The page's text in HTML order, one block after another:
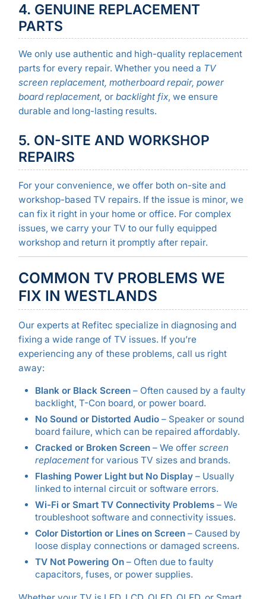
4. GENUINE REPLACEMENT
PARTS
We only use authentic and high-quality replacement
parts for every repair. Whether you need a TV
screen replacement, motherboard repair, power
board replacement, or backlight fix, we ensure
durable and long-lasting results.
5. ON-SITE AND WORKSHOP
REPAIRS
For your convenience, we offer both on-site and
workshop-based TV repairs. If the issue is minor, we
can fix it right in your home or office. For complex
issues, we carry your TV to our fully equipped
workshop and return it promptly after repair.
COMMON TV PROBLEMS WE
FIX IN WESTLANDS
Our experts at Refitec specialize in diagnosing and
fixing a wide range of TV issues. If you’re
experiencing any of these problems, call us right
away:
Blank or Black Screen– Often caused by a faulty
backlight, T-Con board, or power board.
No Sound or Distorted Audio– Speaker or sound
board failure, which can be repaired affordably.
Cracked or Broken Screen– We offer screen
replacementfor various TV sizes and brands.
Flashing Power Light but No Display– Usually
linked to internal circuit or software errors.
Wi-Fi or Smart TV Connectivity Problems– We
troubleshoot software and connectivity issues.
Color Distortion or Lines on Screen– Caused by
loose display connections or damaged screens.
TV Not Powering On– Often due to faulty
capacitors, fuses, or power supplies.